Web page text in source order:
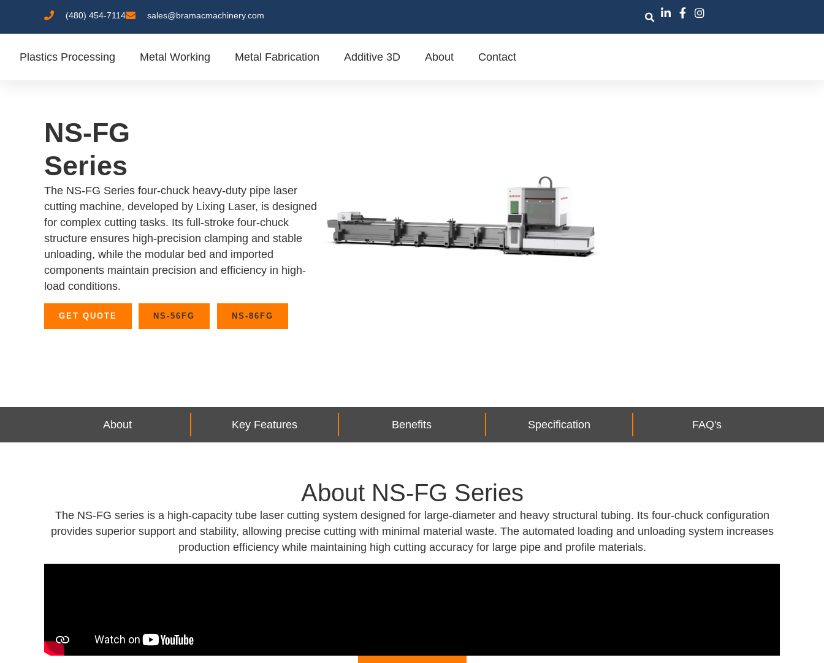
(480) 454-7114 sales@bramacmachinery.com
Plastics Processing Metal Working Metal Fabrication Additive 3D About Contact
NS-FG
Series
The NS-FG Series four-chuck heavy-duty pipe laser
cutting machine, developed by Lixing Laser, is designed
for complex cutting tasks. Its full-stroke four-chuck
structure ensures high-precision clamping and stable
unloading, while the modular bed and imported
components maintain precision and efficiency in high-
load conditions.
GET QUOTE NS-56FG NS-86FG
About Key Features Benefits Specification FAQ's
About NS-FG Series
The NS-FG series is a high-capacity tube laser cutting system designed for large-diameter and heavy structural tubing. Its four-chuck configuration
provides superior support and stability, allowing precise cutting with minimal material waste. The automated loading and unloading system increases
production efficiency while maintaining high cutting accuracy for large pipe and profile materials.